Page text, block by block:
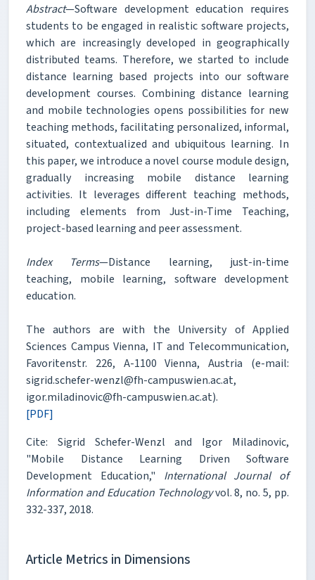
Abstract—Software development education requires
students to be engaged in realistic software projects,
which are increasingly developed in geographically
distributed teams. Therefore, we started to include
distance learning based projects into our software
development courses. Combining distance learning
and mobile technologies opens possibilities for new
teaching methods, facilitating personalized, informal,
situated, contextualized and ubiquitous learning. In
this paper, we introduce a novel course module design,
gradually increasing mobile distance learning
activities. It leverages different teaching methods,
including elements from Just-in-Time Teaching,
project-based learning and peer assessment.
Index Terms—Distance learning, just-in-time
teaching, mobile learning, software development
education.
The authors are with the University of Applied
Sciences Campus Vienna, IT and Telecommunication,
Favoritenstr. 226, A-1100 Vienna, Austria (e-mail:
sigrid.schefer-wenzl@fh-campuswien.ac.at,
igor.miladinovic@fh-campuswien.ac.at).
[PDF]
Cite: Sigrid Schefer-Wenzl and Igor Miladinovic,
"Mobile Distance Learning Driven Software
Development Education," International Journal of
Information and Education Technologyvol. 8, no. 5, pp.
332-337, 2018.
Article Metrics in Dimensions